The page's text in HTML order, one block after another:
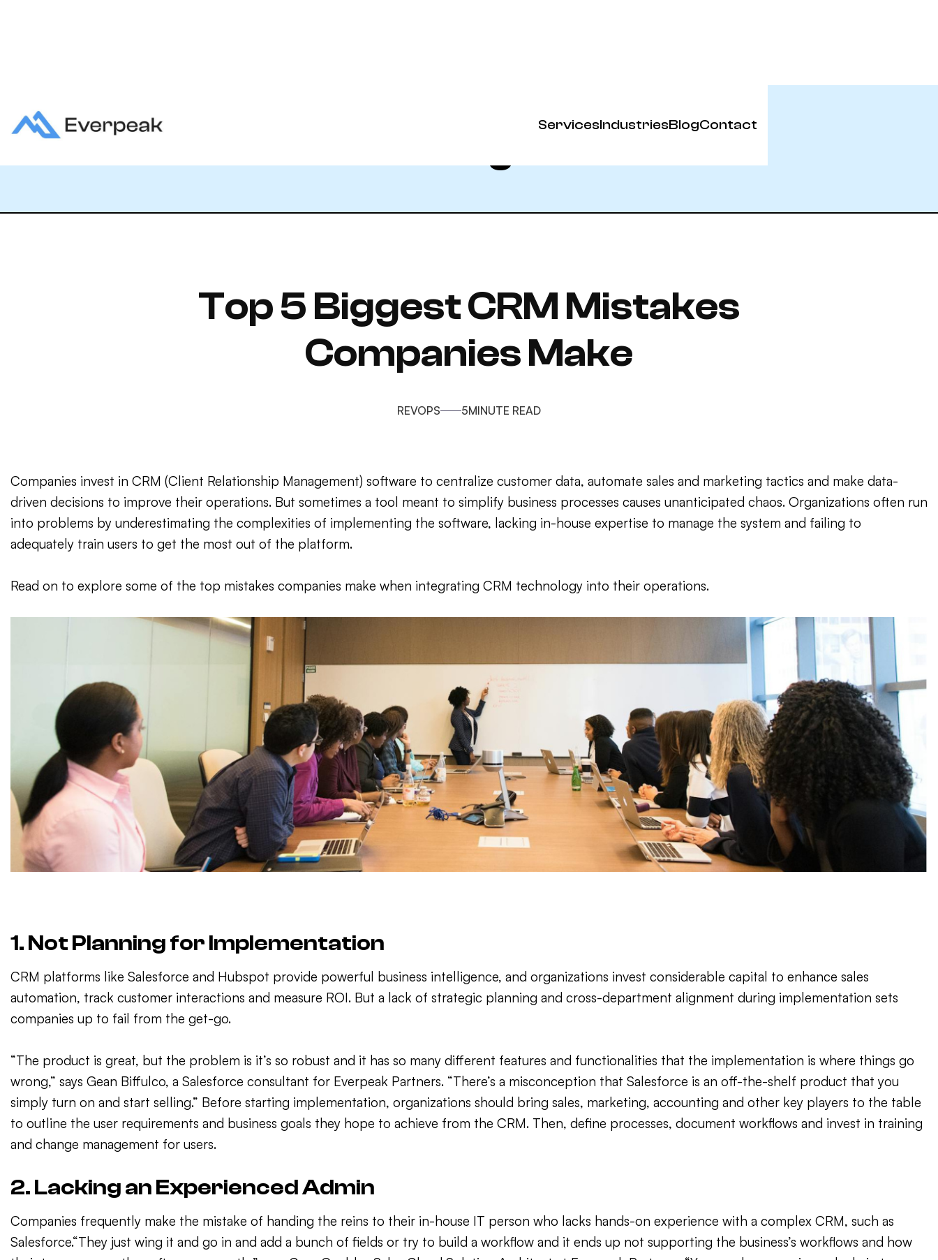
ServicesIndustriesBlogContact
Top 5 Biggest CRM Mistakes
Companies Make
REVOPS 5MINUTE READ
Companies invest in CRM (Client Relationship Management) software to centralize customer data, automate sales and marketing tactics and make data-
driven decisions to improve their operations. But sometimes a tool meant to simplify business processes causes unanticipated chaos. Organizations often run
into problems by underestimating the complexities of implementing the software, lacking in-house expertise to manage the system and failing to
adequately train users to get the most out of the platform.
Read on to explore some of the top mistakes companies make when integrating CRM technology into their operations.
1. Not Planning for Implementation
CRM platforms like Salesforce and Hubspot provide powerful business intelligence, and organizations invest considerable capital to enhance sales
automation, track customer interactions and measure ROI. But a lack of strategic planning and cross-department alignment during implementation sets
companies up to fail from the get-go.
“The product is great, but the problem is it’s so robust and it has so many different features and functionalities that the implementation is where things go
wrong,” says Gean Biffulco, a Salesforce consultant for Everpeak Partners. “There’s a misconception that Salesforce is an off-the-shelf product that you
simply turn on and start selling.” Before starting implementation, organizations should bring sales, marketing, accounting and other key players to the table
to outline the user requirements and business goals they hope to achieve from the CRM. Then, define processes, document workflows and invest in training
and change management for users.
2. Lacking an Experienced Admin
Companies frequently make the mistake of handing the reins to their in-house IT person who lacks hands-on experience with a complex CRM, such as
Salesforce.“They just wing it and go in and add a bunch of fields or try to build a workflow and it ends up not supporting the business’s workflows and how